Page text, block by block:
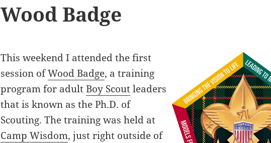
Wood Badge
This weekend I attended the first
session ofWood Badge, a training
program for adultBoy Scoutleaders
that is known as the Ph.D. of
Scouting. The training was held at
Camp Wisdom, just right outside of